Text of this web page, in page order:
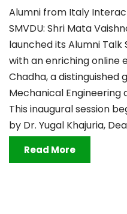
Alumni from Italy
SMVDU: Shri Mata
launched its Alumni Talk
with an enriching online
Chadha, a
Mechanical
This inaugural session
by Dr. Yugal Khajuria,
Read More